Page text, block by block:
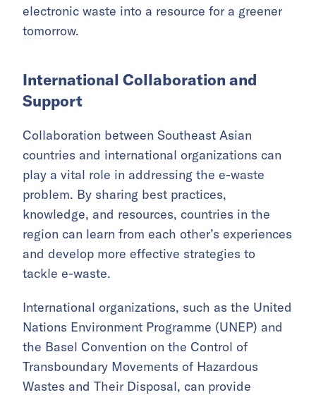
electronic waste into a resource for a greener
tomorrow.
International Collaboration and
Support
Collaboration between Southeast Asian
countries and international organizations can
play a vital role in addressing the e-waste
problem. By sharing best practices,
knowledge, and resources, countries in the
region can learn from each other’s experiences
and develop more effective strategies to
tackle e-waste.
International organizations, such as the United
Nations Environment Programme (UNEP) and
the Basel Convention on the Control of
Transboundary Movements of Hazardous
Wastes and Their Disposal, can provide